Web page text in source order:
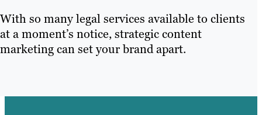
With so many legal services available to clients
at a moment’s notice, strategic content
marketing can set your brand apart.